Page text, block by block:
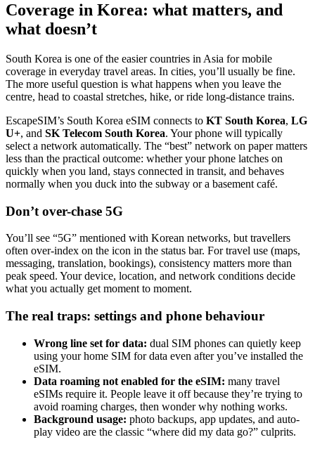
Coverage in Korea: what matters, and
what doesn’t
South Korea is one of the easier countries in Asia for mobile
coverage in everyday travel areas. In cities, you’ll usually be fine.
The more useful question is what happens when you leave the
centre, head to coastal stretches, hike, or ride long-distance trains.
EscapeSIM’s South Korea eSIM connects to KT South Korea, LG
U+, and SK Telecom South Korea. Your phone will typically
select a network automatically. The “best” network on paper matters
less than the practical outcome: whether your phone latches on
quickly when you land, stays connected in transit, and behaves
normally when you duck into the subway or a basement café.
Don’t over-chase 5G
You’ll see “5G” mentioned with Korean networks, but travellers
often over-index on the icon in the status bar. For travel use (maps,
messaging, translation, bookings), consistency matters more than
peak speed. Your device, location, and network conditions decide
what you actually get moment to moment.
The real traps: settings and phone behaviour
Wrong line set for data: dual SIM phones can quietly keep
using your home SIM for data even after you’ve installed the
eSIM.
Data roaming not enabled for the eSIM: many travel
eSIMs require it. People leave it off because they’re trying to
avoid roaming charges, then wonder why nothing works.
Background usage: photo backups, app updates, and auto-
play video are the classic “where did my data go?” culprits.